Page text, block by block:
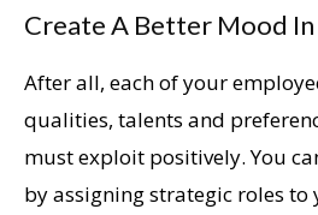
Create A Better Mood
After all, each of your
qualities, talents and
must exploit positively. You
by assigning strategic roles to